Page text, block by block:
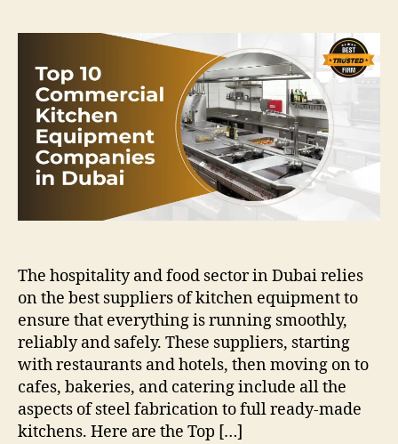
The hospitality and food sector in Dubai relies
on the best suppliers of kitchen equipment to
ensure that everything is running smoothly,
reliably and safely. These suppliers, starting
with restaurants and hotels, then moving on to
cafes, bakeries, and catering include all the
aspects of steel fabrication to full ready-made
kitchens. Here are the Top […]